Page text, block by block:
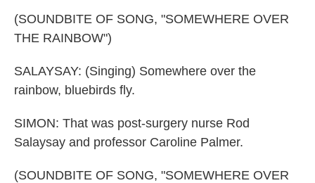
(SOUNDBITE OF SONG, "SOMEWHERE OVER
THE RAINBOW")
SALAYSAY: (Singing) Somewhere over the
rainbow, bluebirds fly.
SIMON: That was post-surgery nurse Rod
Salaysay and professor Caroline Palmer.
(SOUNDBITE OF SONG, "SOMEWHERE OVER